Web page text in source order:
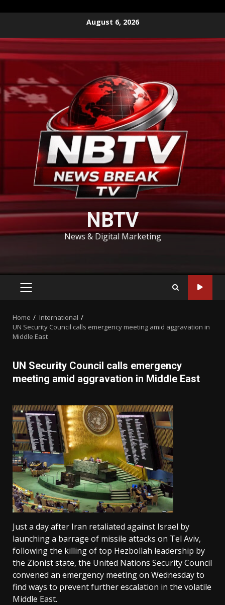
content
August 6, 2026
NBTV
News & Digital Marketing
PRIMARY
Home
International
UN Security Council calls emergency meeting amid aggravation in
Middle East
UN Security Council calls emergency
meeting amid aggravation in Middle East
Just a day after Iran retaliated against Israel by
launching a barrage of missile attacks on Tel Aviv,
following the killing of top Hezbollah leadership by
the Zionist state, the United Nations Security Council
convened an emergency meeting on Wednesday to
find ways to prevent further escalation in the volatile
Middle East.